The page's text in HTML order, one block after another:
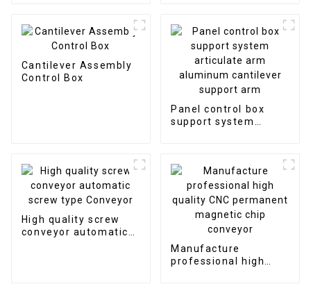
Cantilever Assembly
Control Box
Panel control box
support system
High quality screw
conveyor automatic
Manufacture
professional high